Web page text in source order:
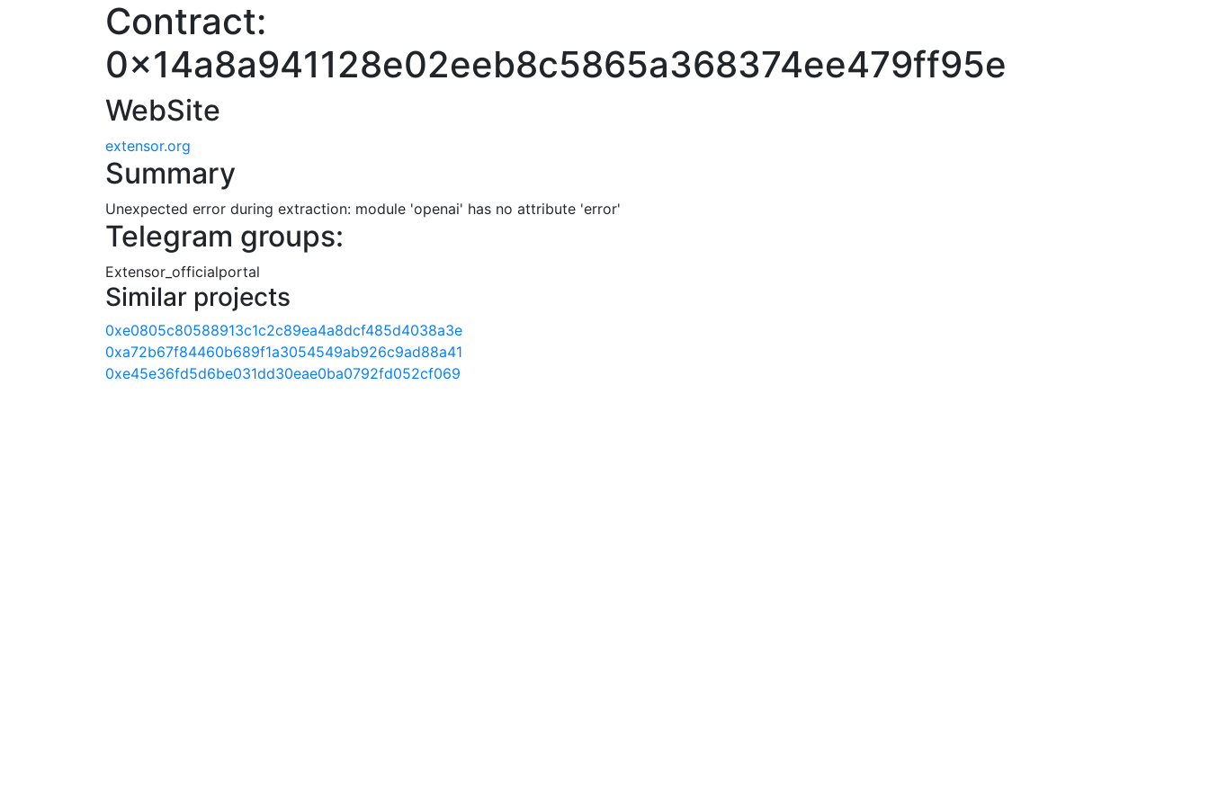
Contract:
0x14a8a941128e02eeb8c5865a368374ee479ff95e
WebSite
extensor.org
Summary
Unexpected error during extraction: module 'openai' has no attribute 'error'
Telegram groups:
Extensor_officialportal
Similar projects
0xe0805c80588913c1c2c89ea4a8dcf485d4038a3e
0xa72b67f84460b689f1a3054549ab926c9ad88a41
0xe45e36fd5d6be031dd30eae0ba0792fd052cf069